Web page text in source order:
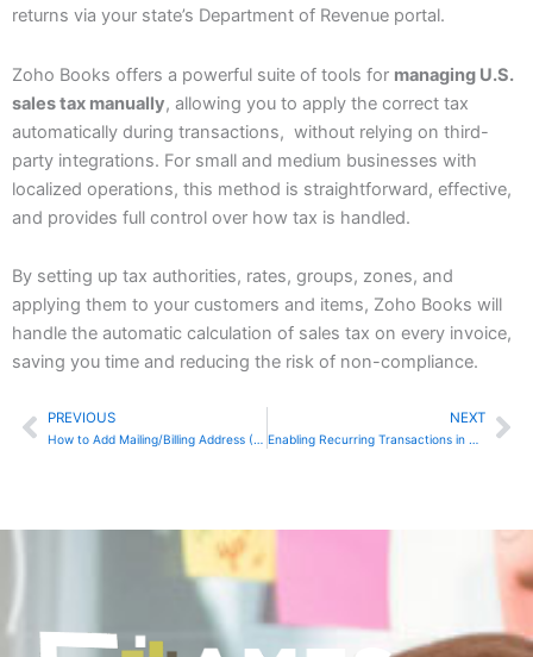
returns via your state’s Department of Revenue portal.
Zoho Books offers a powerful suite of tools for managing U.S.
sales tax manually, allowing you to apply the correct tax
automatically during transactions, without relying on third-
party integrations. For small and medium businesses with
localized operations, this method is straightforward, effective,
and provides full control over how tax is handled.
By setting up tax authorities, rates, groups, zones, and
applying them to your customers and items, Zoho Books will
handle the automatic calculation of sales tax on every invoice,
saving you time and reducing the risk of non-compliance.
Prev
PREVIOUS
How to Add Mailing/Billing Address (If Different) in Zoho Invoice
NEXT
Enabling Recurring Transactions in QuickBooks Online